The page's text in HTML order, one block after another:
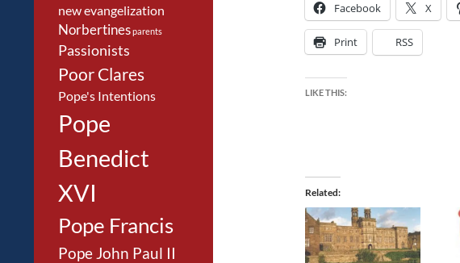
Facebook X
Print RSS
LIKE THIS:
Related
new evangelization
Norbertinesparents
Passionists
Poor Clares
Pope's Intentions
Pope
Benedict
XVI
Pope Francis
Pope John Paul II